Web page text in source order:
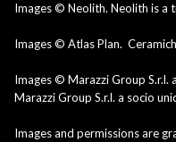
Images © Neolith. Neolith is a
Images © Atlas Plan.
Images © Marazzi Group S.r.l.
Marazzi Group S.r.l. a socio
Images and permissions are